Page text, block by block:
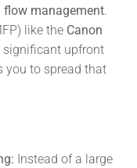
flow management.
like the Canon
significant upfront
you to spread that
Instead of a large